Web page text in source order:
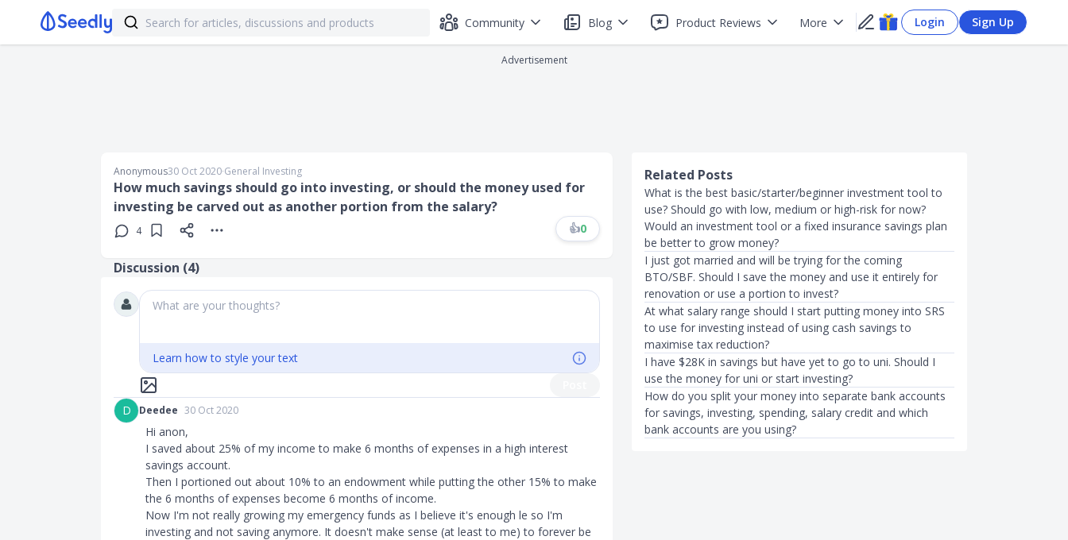
Community Blog Product Reviews More Login Sign Up
Advertisement
Anonymous30 Oct 2020∙General Investing
How much savings should go into investing, or should the money used for
investing be carved out as another portion from the salary?
4 👍0
Discussion (4)
What are your thoughts?
Learn how to style your text
D
Deedee 30 Oct 2020
Hi anon,
I saved about 25% of my income to make 6 months of expenses in a high interest
savings account.
Then I portioned out about 10% to an endowment while putting the other 15% to make
the 6 months of expenses become 6 months of income.
Now I'm not really growing my emergency funds as I believe it's enough le so I'm
investing and not saving anymore. It doesn't make sense (at least to me) to forever be
Related Posts
What is the best basic/starter/beginner investment tool to
use? Should go with low, medium or high-risk for now?
Would an investment tool or a fixed insurance savings plan
be better to grow money?
I just got married and will be trying for the coming
BTO/SBF. Should I save the money and use it entirely for
renovation or use a portion to invest?
At what salary range should I start putting money into SRS
to use for investing instead of using cash savings to
maximise tax reduction?
I have $28K in savings but have yet to go to uni. Should I
use the money for uni or start investing?
How do you split your money into separate bank accounts
for savings, investing, spending, salary credit and which
bank accounts are you using?